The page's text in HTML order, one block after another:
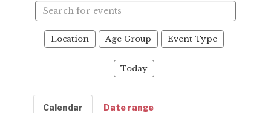
events
Location Age Group Event Type
Today
Calendar Date range